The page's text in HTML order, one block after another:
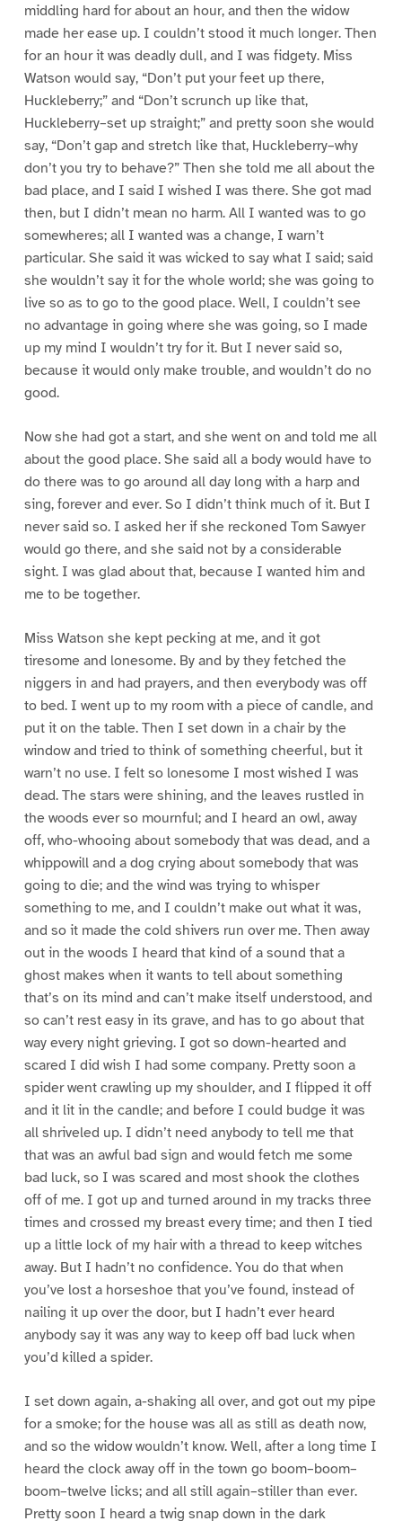
middling hard for about an hour, and then the widow
made her ease up. I couldn’t stood it much longer. Then
for an hour it was deadly dull, and I was fidgety. Miss
Watson would say, “Don’t put your feet up there,
Huckleberry;” and “Don’t scrunch up like that,
Huckleberry–set up straight;” and pretty soon she would
say, “Don’t gap and stretch like that, Huckleberry–why
don’t you try to behave?” Then she told me all about the
bad place, and I said I wished I was there. She got mad
then, but I didn’t mean no harm. All I wanted was to go
somewheres; all I wanted was a change, I warn’t
particular. She said it was wicked to say what I said; said
she wouldn’t say it for the whole world; she was going to
live so as to go to the good place. Well, I couldn’t see
no advantage in going where she was going, so I made
up my mind I wouldn’t try for it. But I never said so,
because it would only make trouble, and wouldn’t do no
good.
Now she had got a start, and she went on and told me all
about the good place. She said all a body would have to
do there was to go around all day long with a harp and
sing, forever and ever. So I didn’t think much of it. But I
never said so. I asked her if she reckoned Tom Sawyer
would go there, and she said not by a considerable
sight. I was glad about that, because I wanted him and
me to be together.
Miss Watson she kept pecking at me, and it got
tiresome and lonesome. By and by they fetched the
niggers in and had prayers, and then everybody was off
to bed. I went up to my room with a piece of candle, and
put it on the table. Then I set down in a chair by the
window and tried to think of something cheerful, but it
warn’t no use. I felt so lonesome I most wished I was
dead. The stars were shining, and the leaves rustled in
the woods ever so mournful; and I heard an owl, away
off, who-whooing about somebody that was dead, and a
whippowill and a dog crying about somebody that was
going to die; and the wind was trying to whisper
something to me, and I couldn’t make out what it was,
and so it made the cold shivers run over me. Then away
out in the woods I heard that kind of a sound that a
ghost makes when it wants to tell about something
that’s on its mind and can’t make itself understood, and
so can’t rest easy in its grave, and has to go about that
way every night grieving. I got so down-hearted and
scared I did wish I had some company. Pretty soon a
spider went crawling up my shoulder, and I flipped it off
and it lit in the candle; and before I could budge it was
all shriveled up. I didn’t need anybody to tell me that
that was an awful bad sign and would fetch me some
bad luck, so I was scared and most shook the clothes
off of me. I got up and turned around in my tracks three
times and crossed my breast every time; and then I tied
up a little lock of my hair with a thread to keep witches
away. But I hadn’t no confidence. You do that when
you’ve lost a horseshoe that you’ve found, instead of
nailing it up over the door, but I hadn’t ever heard
anybody say it was any way to keep off bad luck when
you’d killed a spider.
I set down again, a-shaking all over, and got out my pipe
for a smoke; for the house was all as still as death now,
and so the widow wouldn’t know. Well, after a long time I
heard the clock away off in the town go boom–boom–
boom–twelve licks; and all still again–stiller than ever.
Pretty soon I heard a twig snap down in the dark